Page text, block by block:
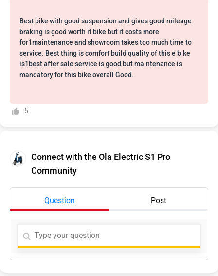
Best bike with good suspension and gives good mileage
braking is good worth it bike but it costs more
for1maintenance and showroom takes too much time to
service. Best thing is comfort build quality of this e bike
is1best after sale service is good but maintenance is
mandatory for this bike overall Good.
5
Connect with the Ola Electric S1 Pro
Community
Question Post